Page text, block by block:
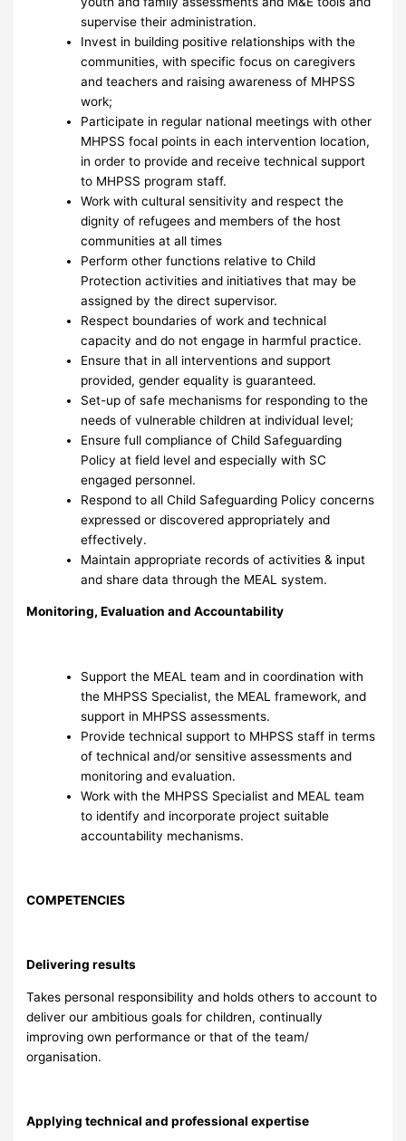
supervise their administration.
Invest in building positive relationships with the
communities, with specific focus on caregivers
and teachers and raising awareness of MHPSS
work;
Participate in regular national meetings with other
MHPSS focal points in each intervention location,
in order to provide and receive technical support
to MHPSS program staff.
Work with cultural sensitivity and respect the
dignity of refugees and members of the host
communities at all times
Perform other functions relative to Child
Protection activities and initiatives that may be
assigned by the direct supervisor.
Respect boundaries of work and technical
capacity and do not engage in harmful practice.
Ensure that in all interventions and support
provided, gender equality is guaranteed.
Set-up of safe mechanisms for responding to the
needs of vulnerable children at individual level;
Ensure full compliance of Child Safeguarding
Policy at field level and especially with SC
engaged personnel.
Respond to all Child Safeguarding Policy concerns
expressed or discovered appropriately and
effectively.
Maintain appropriate records of activities & input
and share data through the MEAL system.
Monitoring, Evaluation and Accountability
Support the MEAL team and in coordination with
the MHPSS Specialist, the MEAL framework, and
support in MHPSS assessments.
Provide technical support to MHPSS staff in terms
of technical and/or sensitive assessments and
monitoring and evaluation.
Work with the MHPSS Specialist and MEAL team
to identify and incorporate project suitable
accountability mechanisms.
COMPETENCIES
Delivering results
Takes personal responsibility and holds others to account to
deliver our ambitious goals for children, continually
improving own performance or that of the team/
organisation.
Applying technical and professional expertise